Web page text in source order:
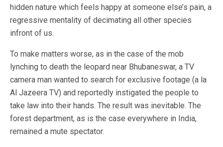
hidden nature which feels happy at someone else’s pain, a
regressive mentality of decimating all other species
infront of us.
To make matters worse, as in the case of the mob
lynching to death the leopard near Bhubaneswar, a TV
camera man wanted to search for exclusive footage (a la
Al Jazeera TV) and reportedly instigated the people to
take law into their hands. The result was inevitable. The
forest department, as is the case everywhere in India,
remained a mute spectator.